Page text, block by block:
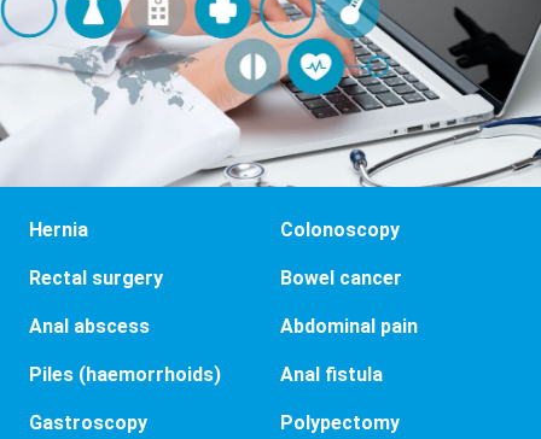
Hernia Colonoscopy
Rectal surgery Bowel cancer
Anal abscess Abdominal pain
Piles (haemorrhoids) Anal fistula
Gastroscopy Polypectomy